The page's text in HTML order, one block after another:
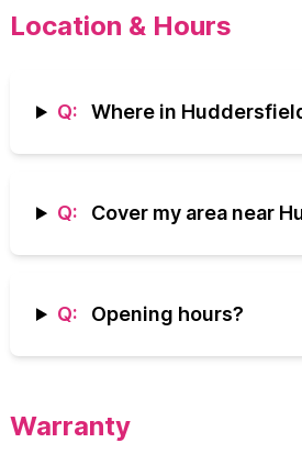
Location & Hours
Q: Where in
Q: Cover my area near
Q: Opening hours?
Warranty